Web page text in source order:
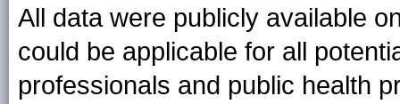
All data were publicly available
could be applicable for all
professionals and public health